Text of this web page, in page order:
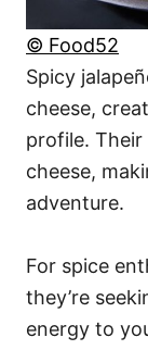
© Food52
Spicy
cheese,
profile.
cheese,
adventure.
For spice
they’re
energy to